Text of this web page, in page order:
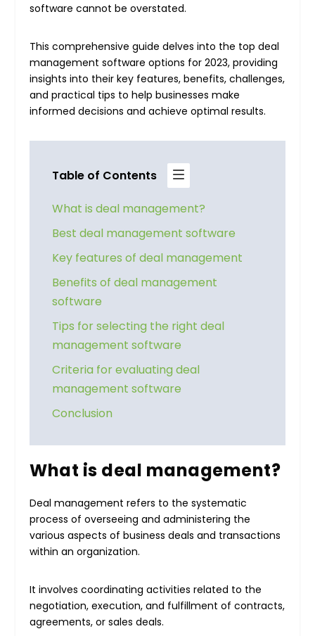
software cannot be overstated.
This comprehensive guide delves into the top deal
management software options for 2023, providing
insights into their key features, benefits, challenges,
and practical tips to help businesses make
informed decisions and achieve optimal results.
Table of Contents
What is deal management?
Best deal management software
Key features of deal management
Benefits of deal management
software
Tips for selecting the right deal
management software
Criteria for evaluating deal
management software
Conclusion
What is deal management?
Deal management refers to the systematic
process of overseeing and administering the
various aspects of business deals and transactions
within an organization.
It involves coordinating activities related to the
negotiation, execution, and fulfillment of contracts,
agreements, or sales deals.